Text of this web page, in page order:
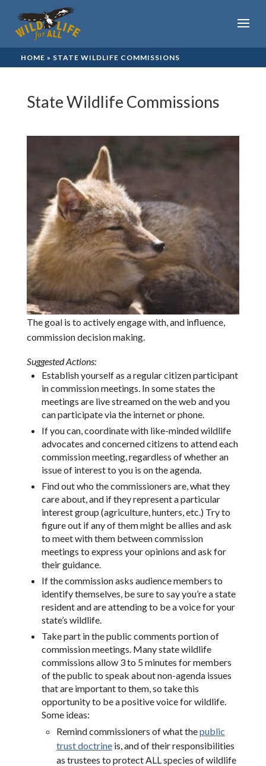
HOME » STATE WILDLIFE COMMISSIONS
State Wildlife Commissions
The goal is to actively engage with, and influence,
commission decision making.
Suggested Actions:
Establish yourself as a regular citizen participant
in commission meetings. In some states the
meetings are live streamed on the web and you
can participate via the internet or phone.
If you can, coordinate with like-minded wildlife
advocates and concerned citizens to attend each
commission meeting, regardless of whether an
issue of interest to you is on the agenda.
Find out who the commissioners are, what they
care about, and if they represent a particular
interest group (agriculture, hunters, etc.) Try to
figure out if any of them might be allies and ask
to meet with them between commission
meetings to express your opinions and ask for
their guidance.
If the commission asks audience members to
identify themselves, be sure to say you’re a state
resident and are attending to be a voice for your
state’s wildlife.
Take part in the public comments portion of
commission meetings. Many state wildlife
commissions allow 3 to 5 minutes for members
of the public to speak about non-agenda issues
that are important to them, so take this
opportunity to be a positive voice for wildlife.
Some ideas:
Remind commissioners of what thepublic
trust doctrineis, and of their responsibilities
as trustees to protect ALL species of wildlife